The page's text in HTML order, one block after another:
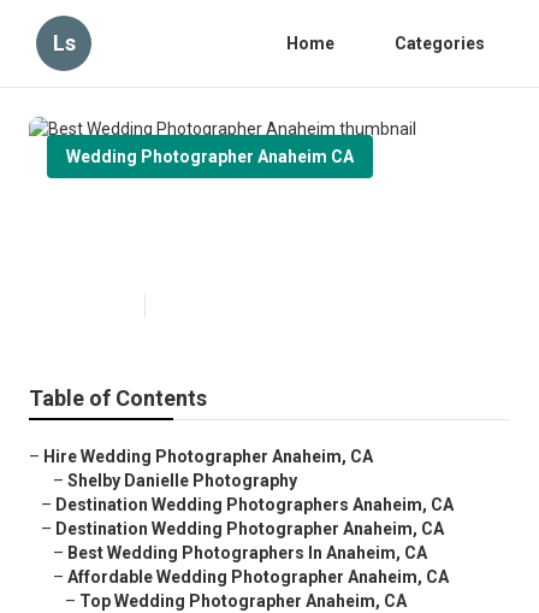
Ls Home Categories
Wedding Photographer Anaheim CA
Table of Contents
– Hire Wedding Photographer Anaheim, CA
– Shelby Danielle Photography
– Destination Wedding Photographers Anaheim, CA
– Destination Wedding Photographer Anaheim, CA
– Best Wedding Photographers In Anaheim, CA
– Affordable Wedding Photographer Anaheim, CA
– Top Wedding Photographer Anaheim, CA